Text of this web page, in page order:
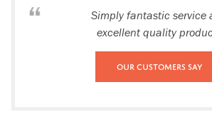
Simply fantastic service
excellent quality
Our Customers Say